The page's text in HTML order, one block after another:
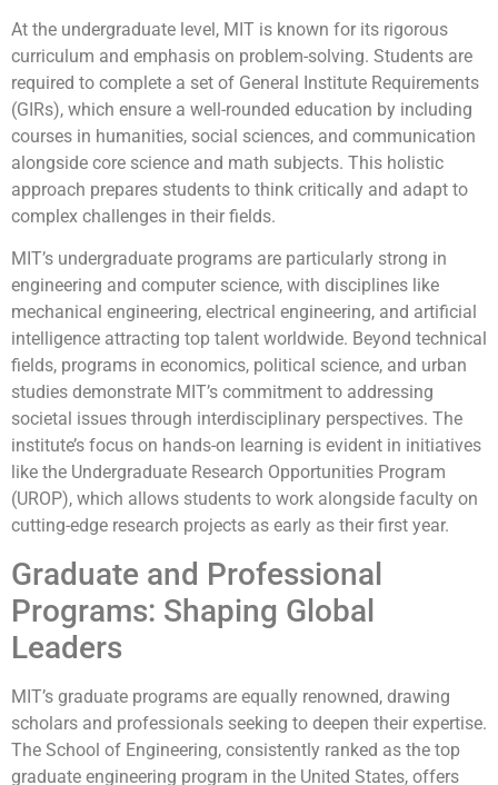
At the undergraduate level, MIT is known for its rigorous
curriculum and emphasis on problem-solving. Students are
required to complete a set of General Institute Requirements
(GIRs), which ensure a well-rounded education by including
courses in humanities, social sciences, and communication
alongside core science and math subjects. This holistic
approach prepares students to think critically and adapt to
complex challenges in their fields.
MIT’s undergraduate programs are particularly strong in
engineering and computer science, with disciplines like
mechanical engineering, electrical engineering, and artificial
intelligence attracting top talent worldwide. Beyond technical
fields, programs in economics, political science, and urban
studies demonstrate MIT’s commitment to addressing
societal issues through interdisciplinary perspectives. The
institute’s focus on hands-on learning is evident in initiatives
like the Undergraduate Research Opportunities Program
(UROP), which allows students to work alongside faculty on
cutting-edge research projects as early as their first year.
Graduate and Professional
Programs: Shaping Global
Leaders
MIT’s graduate programs are equally renowned, drawing
scholars and professionals seeking to deepen their expertise.
The School of Engineering, consistently ranked as the top
graduate engineering program in the United States, offers